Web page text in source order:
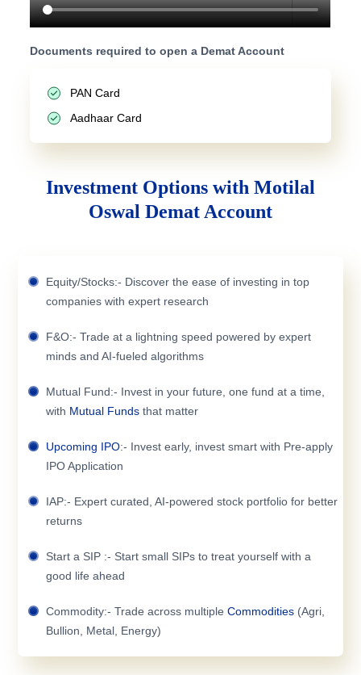
Documents required to open a Demat Account
PAN Card
Aadhaar Card
Investment Options with Motilal
Oswal Demat Account
Equity/Stocks:- Discover the ease of investing in top
companies with expert research
F&O:- Trade at a lightning speed powered by expert
minds and AI-fueled algorithms
Mutual Fund:- Invest in your future, one fund at a time,
with Mutual Funds that matter
Upcoming IPO:- Invest early, invest smart with Pre-apply
IPO Application
IAP:- Expert curated, AI-powered stock portfolio for better
returns
Start a SIP :- Start small SIPs to treat yourself with a
good life ahead
Commodity:- Trade across multiple Commodities (Agri,
Bullion, Metal, Energy)